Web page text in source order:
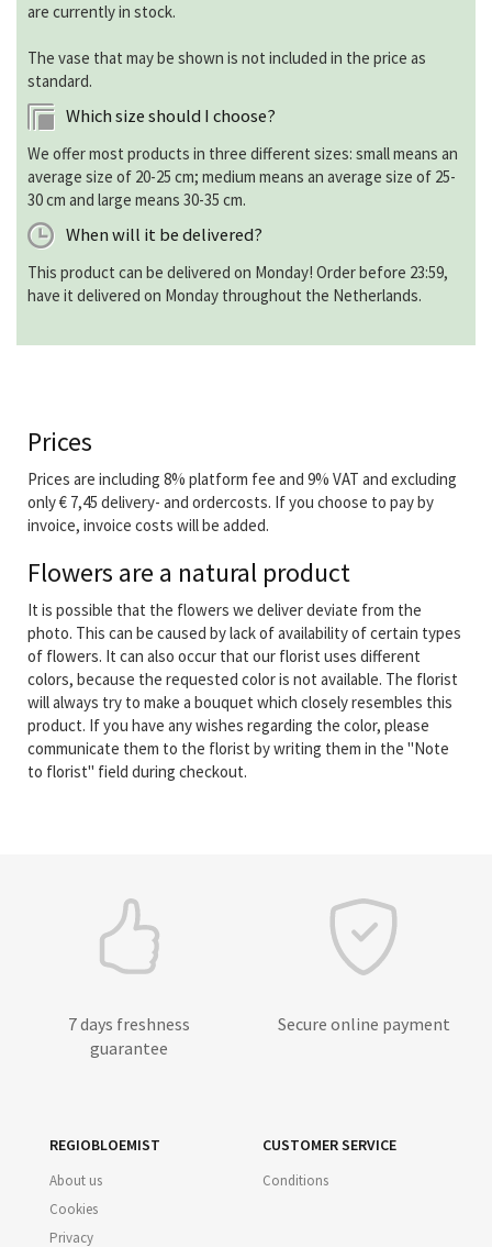
are currently in stock.
The vase that may be shown is not included in the price as
standard.
Which size should I choose?
We offer most products in three different sizes: small means an
average size of 20-25 cm; medium means an average size of 25-
30 cm and large means 30-35 cm.
When will it be delivered?
This product can be delivered on Monday! Order before 23:59,
have it delivered on Monday throughout the Netherlands.
Prices
Prices are including 8% platform fee and 9% VAT and excluding
only € 7,45 delivery- and ordercosts. If you choose to pay by
invoice, invoice costs will be added.
Flowers are a natural product
It is possible that the flowers we deliver deviate from the
photo. This can be caused by lack of availability of certain types
of flowers. It can also occur that our florist uses different
colors, because the requested color is not available. The florist
will always try to make a bouquet which closely resembles this
product. If you have any wishes regarding the color, please
communicate them to the florist by writing them in the "Note
to florist" field during checkout.
7 days freshness
guarantee
Secure online payment
REGIOBLOEMIST
About us
Cookies
Privacy
CUSTOMER SERVICE
Conditions